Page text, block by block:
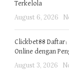
Terkelola
August 6, 2026
Clickbet88 Daftar:
Online dengan
August 3, 2026